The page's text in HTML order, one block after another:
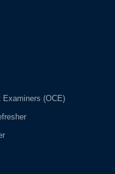
Examiners (OCE)